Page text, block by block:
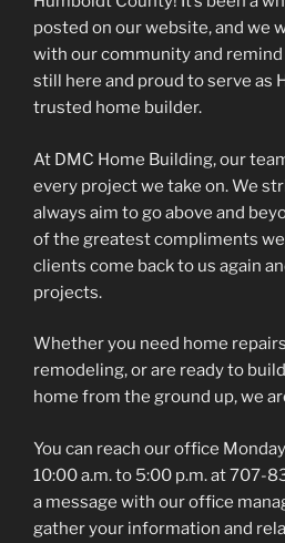
posted on our website, and we
with our community and
still here and proud to serve as
trusted home builder.
At DMC Home Building, our
every project we take on. We
always aim to go above and
of the greatest compliments
clients come back to us again
projects.
Whether you need home
remodeling, or are ready to
home from the ground up, we
You can reach our office
10:00 a.m. to 5:00 p.m. at 707-
a message with our office
gather your information and